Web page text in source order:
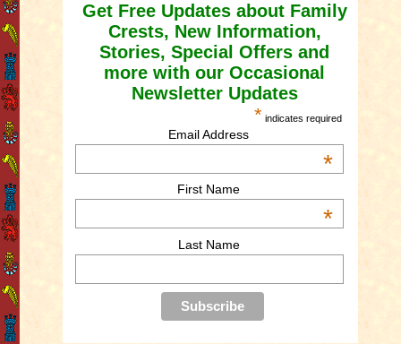
Get Free Updates about Family
Crests, New Information,
Stories, Special Offers and
more with our Occasional
Newsletter Updates
* indicates required
Email Address
*
First Name
*
Last Name